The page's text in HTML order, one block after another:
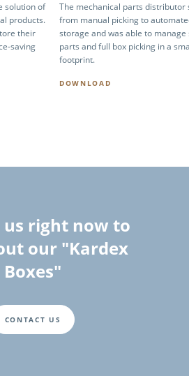
solution of
products.
their
saving
The mechanical parts distributor
from manual picking to
storage and was able to manage
parts and full box picking in a
footprint.
DOWNLOAD
us right now to
our "Kardex
Boxes"
CONTACT US